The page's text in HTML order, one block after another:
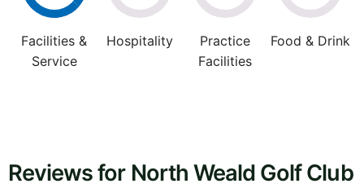
Facilities &
Service
Hospitality
Practice
Facilities
Food & Drink
Reviews for North Weald Golf Club